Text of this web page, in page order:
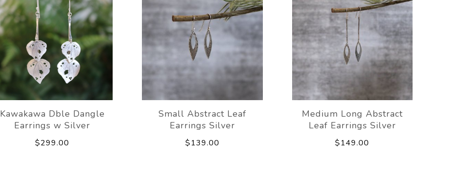
Kawakawa Dble Dangle
Earrings w Silver
$299.00
Small Abstract Leaf
Earrings Silver
$139.00
Medium Long Abstract
Leaf Earrings Silver
$149.00